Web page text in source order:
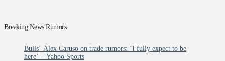
Breaking News Rumors
Bulls’ Alex Caruso on trade rumors: ‘I fully expect to be
here’ – Yahoo Sports